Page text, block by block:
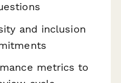
and inclusion
metrics to